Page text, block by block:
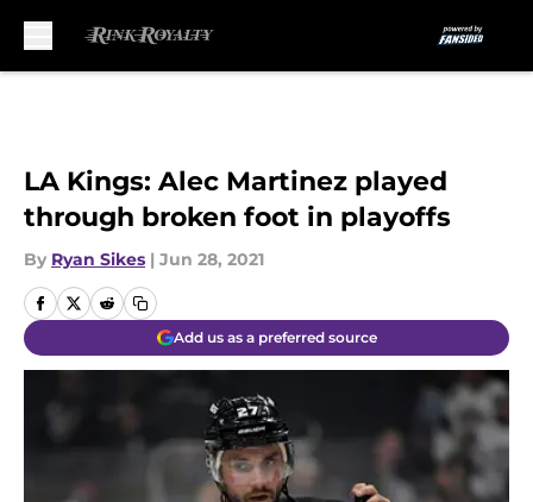
LA Kings: Alec Martinez played
through broken foot in playoffs
By Ryan Sikes | Jun 28, 2021
Add us as a preferred source